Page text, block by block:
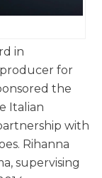
in
for
the
Italian
with
Rihanna
supervising